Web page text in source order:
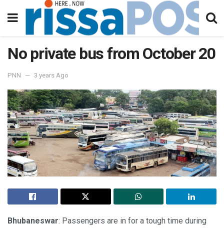
No private bus from October 20
PNN 3 years Ago
Bhubaneswar: Passengers are in for a tough time during